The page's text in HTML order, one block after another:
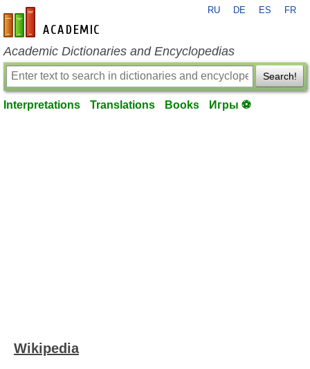
en-academic.com
RU DE ES FR
Academic Dictionaries and Encyclopedias
Search!
Interpretations Translations Books Игры ⚽
Wikipedia